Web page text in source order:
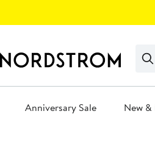
Clear
Clear
Anniversary Sale New &